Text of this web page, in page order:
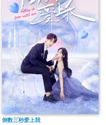
倒数三秒爱上我